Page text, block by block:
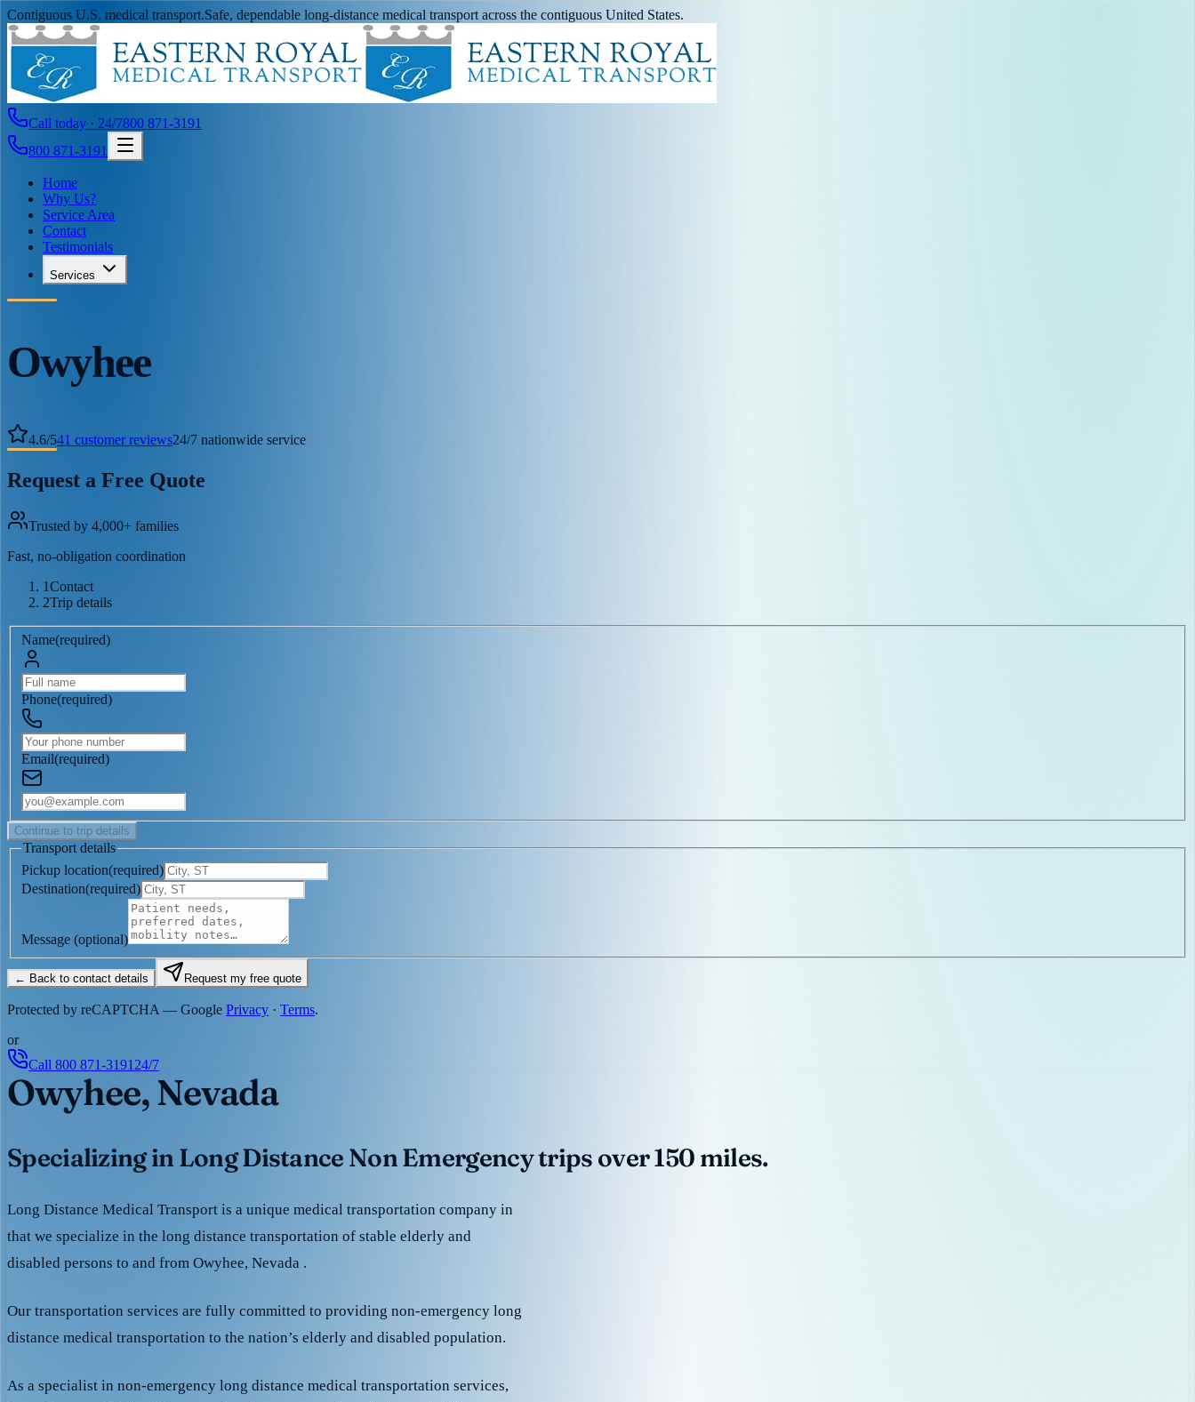
Contiguous U.S. medical transport.Safe, dependable long-distance medical transport across the contiguous United States.
Call today · 24/7800 871-3191
800 871-3191
Home
Why Us?
Service Area
Contact
Testimonials
Services
Owyhee
4.6/541 customer reviews24/7 nationwide service
Request a Free Quote
Trusted by 4,000+ families
Fast, no-obligation coordination
1Contact
2Trip details
Name(required)
Phone(required)
Email(required)
Continue to trip details
Transport details
Pickup location(required)
Destination(required)
Message (optional)
← Back to contact details Request my free quote
Protected by reCAPTCHA — Google Privacy · Terms.
or
Call 800 871-3191 24/7
Owyhee, Nevada
Specializing in Long Distance Non Emergency trips over 150 miles.
Long Distance Medical Transport is a unique medical transportation company in
that we specialize in the long distance transportation of stable elderly and
disabled persons to and from Owyhee, Nevada .
Our transportation services are fully committed to providing non-emergency long
distance medical transportation to the nation’s elderly and disabled population.
As a specialist in non-emergency long distance medical transportation services,